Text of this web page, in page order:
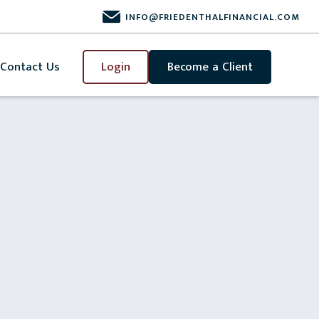
INFO@FRIEDENTHALFINANCIAL.COM
Contact Us Login Become a Client